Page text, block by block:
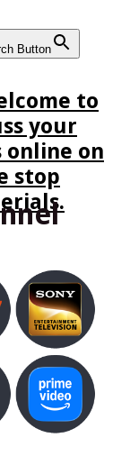
Button
to
your
online on
stop